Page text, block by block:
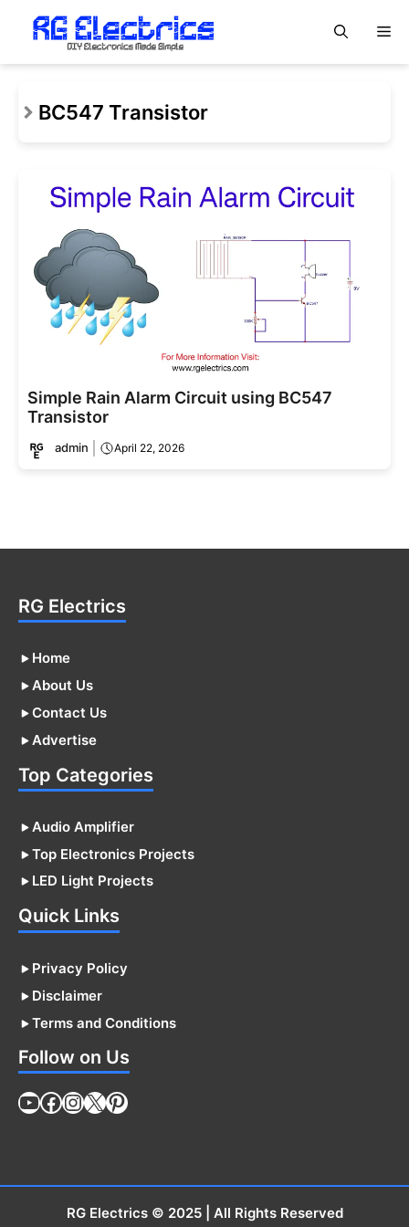
content
BC547 Transistor
Simple Rain Alarm Circuit using BC547
Transistor
admin April 22, 2026
RG Electrics
Home
About Us
Contact Us
Advertise
Top Categories
Audio Amplifier
Top Electronics Projects
LED Light Projects
Quick Links
Privacy Policy
Disclaimer
Terms and Conditions
Follow on Us
YouTube
Facebook
Instagram
X Pinterest
RG Electrics© 2025 | All Rights Reserved